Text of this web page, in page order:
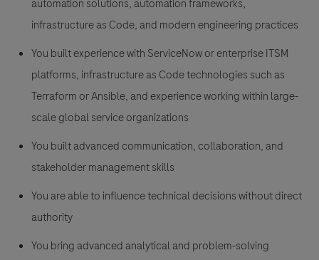
automation solutions, automation frameworks,
infrastructure as Code, and modern engineering practices
You built experience with ServiceNow or enterprise ITSM
platforms, infrastructure as Code technologies such as
Terraform or Ansible, and experience working within large-
scale global service organizations
You built advanced communication, collaboration, and
stakeholder management skills
You are able to influence technical decisions without direct
authority
You bring advanced analytical and problem-solving